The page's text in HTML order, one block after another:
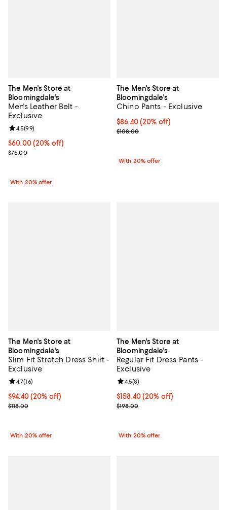
The Men's Store at
Bloomingdale's
Men's Leather Belt -
Exclusive
Current price $60.00; 20% off; undefined;
$60.00(20% off)
; Previous price $75.00;
$75.00
Review rating: 4.5 out of 5; 99 reviews;
4.5(99)
With 20% offer
The Men's Store at
Bloomingdale's
Chino Pants - Exclusive
Current price $86.40; 20% off;
$86.40(20% off)
; Previous price $108.00;
$108.00
With 20% offer
The Men's Store at
Bloomingdale's
Slim Fit Stretch Dress Shirt -
Exclusive
Current price $94.40; 20% off; undefined;
$94.40(20% off)
; Previous price $118.00;
$118.00
Review rating: 4.7 out of 5; 16 reviews;
4.7(16)
With 20% offer
The Men's Store at
Bloomingdale's
Regular Fit Dress Pants -
Exclusive
Current price $158.40; 20% off;
$158.40(20% off)
; Previous price $198.00;
$198.00
Review rating: 4.5 out of 5; 8
4.5(8)
With 20% offer